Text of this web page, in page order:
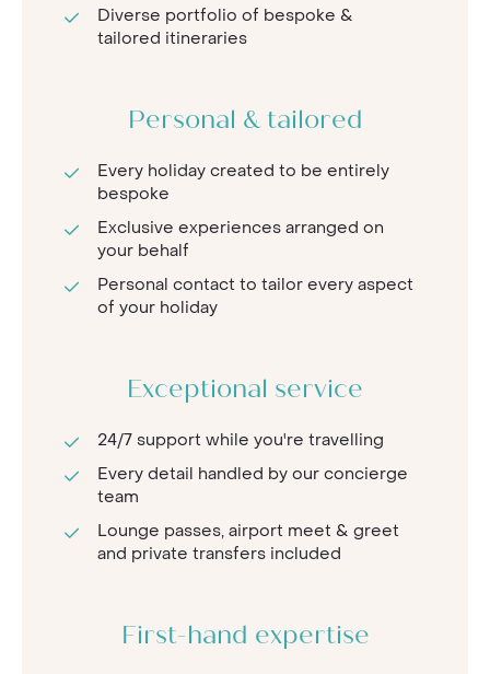
Diverse portfolio of bespoke &
tailored itineraries
Personal & tailored
Every holiday created to be entirely
bespoke
Exclusive experiences arranged on
your behalf
Personal contact to tailor every aspect
of your holiday
Exceptional service
24/7 support while you're travelling
Every detail handled by our concierge
team
Lounge passes, airport meet & greet
and private transfers included
First-hand expertise